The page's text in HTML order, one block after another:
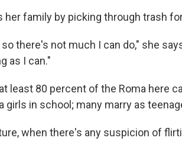
her family by picking through trash
there's not much I can do," she
as I can."
least 80 percent of the Roma here
girls in school; many marry as
when there's any suspicion of